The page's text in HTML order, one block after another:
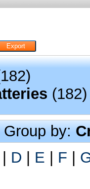
(182)
Group by:
| D | E | F |